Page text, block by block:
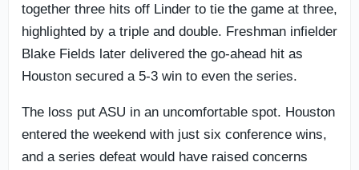
together three hits off Linder to tie the game at three,
highlighted by a triple and double. Freshman infielder
Blake Fields later delivered the go-ahead hit as
Houston secured a 5-3 win to even the series.
The loss put ASU in an uncomfortable spot. Houston
entered the weekend with just six conference wins,
and a series defeat would have raised concerns